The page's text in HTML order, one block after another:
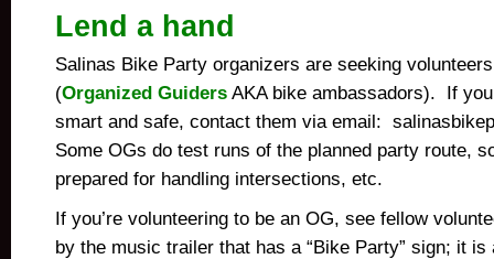
Lend a hand
Salinas Bike Party organizers are seeking
(Organized Guiders AKA bike ambassadors). If
smart and safe, contact them via email:
Some OGs do test runs of the planned party route,
prepared for handling intersections, etc.
If you’re volunteering to be an OG, see fellow
by the music trailer that has a “Bike Party” sign; it is